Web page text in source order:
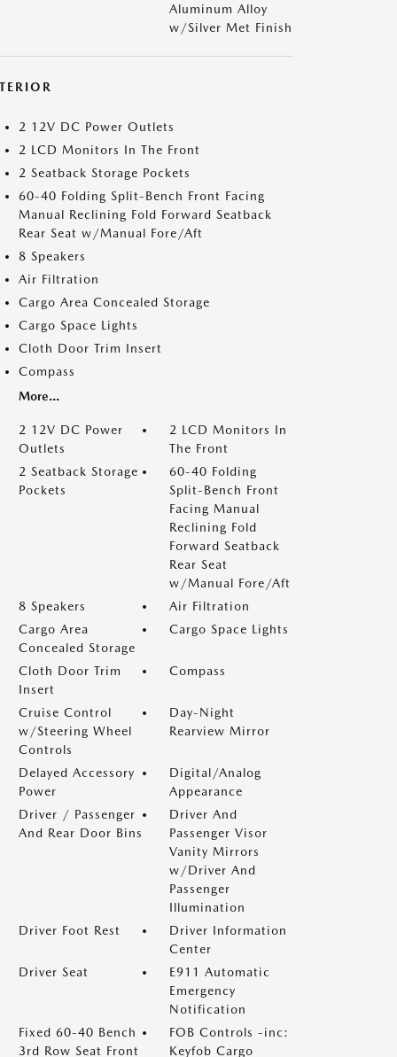
Aluminum Alloy
w/Silver Met Finish
2 12V DC Power Outlets
2 LCD Monitors In The Front
2 Seatback Storage Pockets
60-40 Folding Split-Bench Front Facing
Manual Reclining Fold Forward Seatback
Rear Seat w/Manual Fore/Aft
8 Speakers
Air Filtration
Cargo Area Concealed Storage
Cargo Space Lights
Cloth Door Trim Insert
Compass
More...
2 12V DC Power
Outlets
2 LCD Monitors In
The Front
2 Seatback Storage
Pockets
60-40 Folding
Split-Bench Front
Facing Manual
Reclining Fold
Forward Seatback
Rear Seat
w/Manual Fore/Aft
8 Speakers
Air Filtration
Cargo Area
Concealed Storage
Cargo Space Lights
Cloth Door Trim
Insert
Compass
Cruise Control
w/Steering Wheel
Controls
Day-Night
Rearview Mirror
Delayed Accessory
Power
Digital/Analog
Appearance
Driver / Passenger
And Rear Door Bins
Driver And
Passenger Visor
Vanity Mirrors
w/Driver And
Passenger
Illumination
Driver Foot Rest
Driver Information
Center
Driver Seat
E911 Automatic
Emergency
Notification
Fixed 60-40 Bench
3rd Row Seat Front
FOB Controls -inc:
Keyfob Cargo